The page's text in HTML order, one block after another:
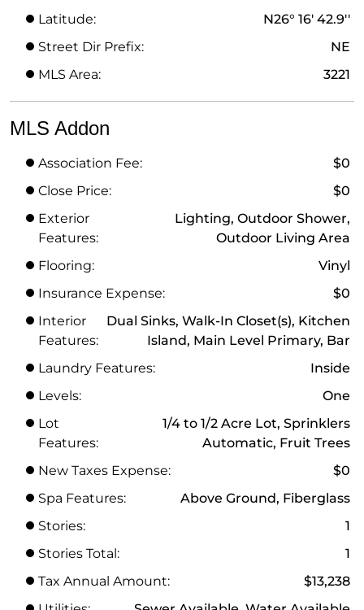
Latitude:
N26° 16' 42.9''
Street Dir Prefix:
NE
MLS Area:
3221
MLS Addon
Association Fee:
$0
Close Price:
$0
Exterior
Features:
Lighting, Outdoor Shower,
Outdoor Living Area
Flooring:
Vinyl
Insurance Expense:
$0
Interior
Features:
Dual Sinks, Walk-In Closet(s), Kitchen
Island, Main Level Primary, Bar
Laundry Features:
Inside
Levels:
One
Lot
Features:
1/4 to 1/2 Acre Lot, Sprinklers
Automatic, Fruit Trees
New Taxes Expense:
$0
Spa Features:
Above Ground, Fiberglass
Stories:
1
Stories Total:
1
Tax Annual Amount:
$13,238